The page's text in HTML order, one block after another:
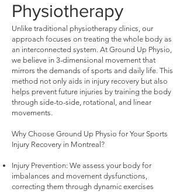
Physiotherapy
Unlike traditional physiotherapy clinics, our
approach focuses on treating the whole body as
an interconnected system. At Ground Up Physio,
we believe in 3-dimensional movement that
mirrors the demands of sports and daily life. This
method not only aids in injury recovery but also
helps prevent future injuries by training the body
through side-to-side, rotational, and linear
movements.
Why Choose Ground Up Physio for Your Sports
Injury Recovery in Montreal?
Injury Prevention: We assess your body for
imbalances and movement dysfunctions,
correcting them through dynamic exercises